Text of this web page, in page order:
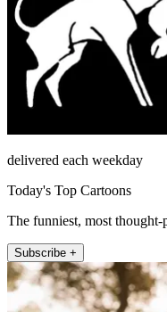
delivered each weekday
Today's Top Cartoons
The funniest, most
Subscribe +